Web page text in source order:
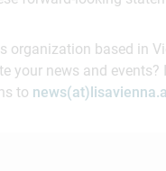
organization based in
your news and events?
to